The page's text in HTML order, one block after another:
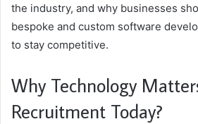
the industry, and why businesses
bespoke and custom software
to stay competitive.
Why Technology
Recruitment Today?